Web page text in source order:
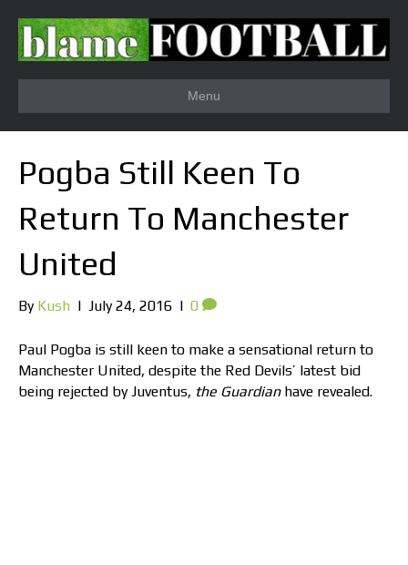
Menu
Pogba Still Keen To
Return To Manchester
United
By Kush | July 24, 2016 | 0
Paul Pogba is still keen to make a sensational return to
Manchester United, despite the Red Devils’ latest bid
being rejected by Juventus, the Guardian have revealed.